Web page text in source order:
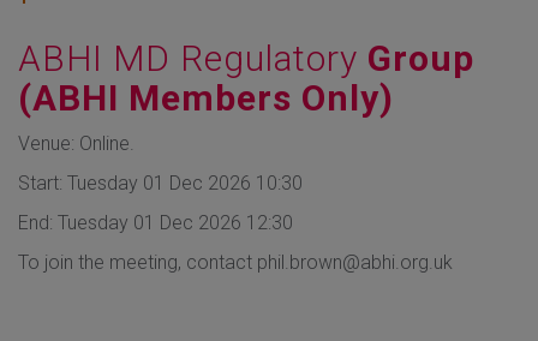
ABHI MD Regulatory Group
(ABHI Members Only)
Venue: Online.
Start: Tuesday 01 Dec 2026 10:30
End: Tuesday 01 Dec 2026 12:30
To join the meeting, contact phil.brown@abhi.org.uk